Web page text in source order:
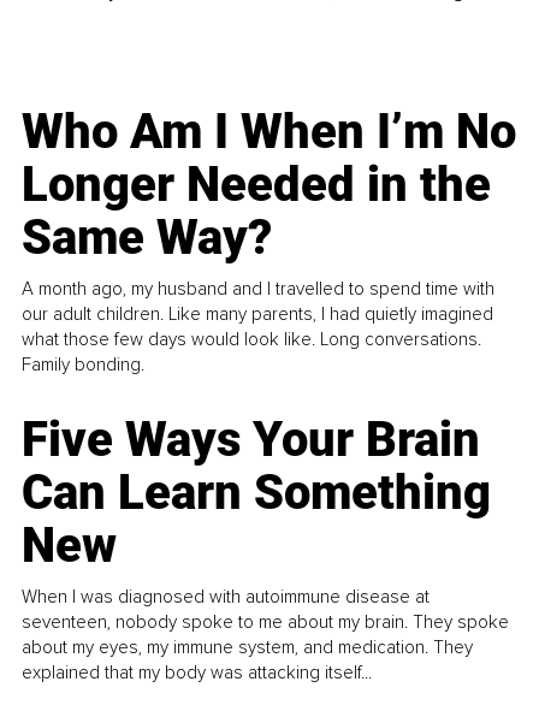
Who Am I When I’m No
Longer Needed in the
Same Way?
A month ago, my husband and I travelled to spend time with
our adult children. Like many parents, I had quietly imagined
what those few days would look like. Long conversations.
Family bonding.
Five Ways Your Brain
Can Learn Something
New
When I was diagnosed with autoimmune disease at
seventeen, nobody spoke to me about my brain. They spoke
about my eyes, my immune system, and medication. They
explained that my body was attacking itself...